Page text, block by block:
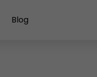
Blog